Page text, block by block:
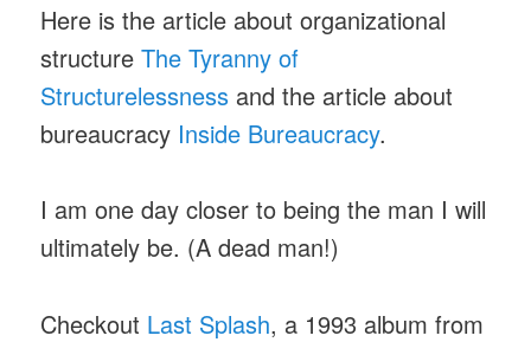
Here is the article about organizational
structureThe Tyranny of
Structurelessness and the article about
bureaucracy Inside Bureaucracy.
I am one day closer to being the man I will
ultimately be. (A dead man!)
Checkout Last Splash, a 1993 album from